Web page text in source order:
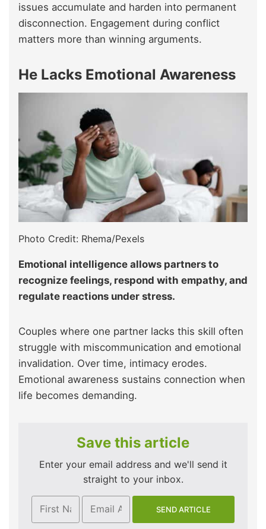
issues accumulate and harden into permanent
disconnection. Engagement during conflict
matters more than winning arguments.
He Lacks Emotional Awareness
Photo Credit: Rhema/Pexels
Emotional intelligence allows partners to
recognize feelings, respond with empathy, and
regulate reactions under stress.
Couples where one partner lacks this skill often
struggle with miscommunication and emotional
invalidation. Over time, intimacy erodes.
Emotional awareness sustains connection when
life becomes demanding.
Save this article
Enter your email address and we'll send it
straight to your inbox.